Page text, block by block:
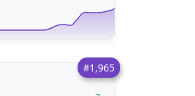
#1,965